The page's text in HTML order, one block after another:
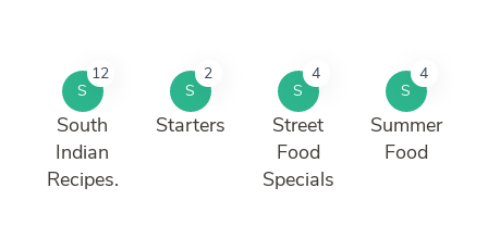
S
12
South
Indian
Recipes.
S
2
Starters
S
4
Street
Food
Specials
S
4
Summer
Food